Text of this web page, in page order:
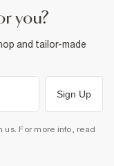
you?
and tailor-made
Sign Up
us. For more info, read